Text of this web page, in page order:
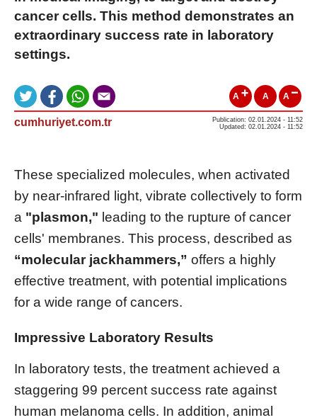
cancer cells. This method demonstrates an
extraordinary success rate in laboratory
settings.
A A A
cumhuriyet.com.tr
Publication: 02.01.2024 - 11:52
Updated: 02.01.2024 - 11:52
These specialized molecules, when activated
by near-infrared light, vibrate collectively to form
a "plasmon," leading to the rupture of cancer
cells' membranes. This process, described as
“molecular jackhammers,” offers a highly
effective treatment, with potential implications
for a wide range of cancers.
Impressive Laboratory Results
In laboratory tests, the treatment achieved a
staggering 99 percent success rate against
human melanoma cells. In addition, animal